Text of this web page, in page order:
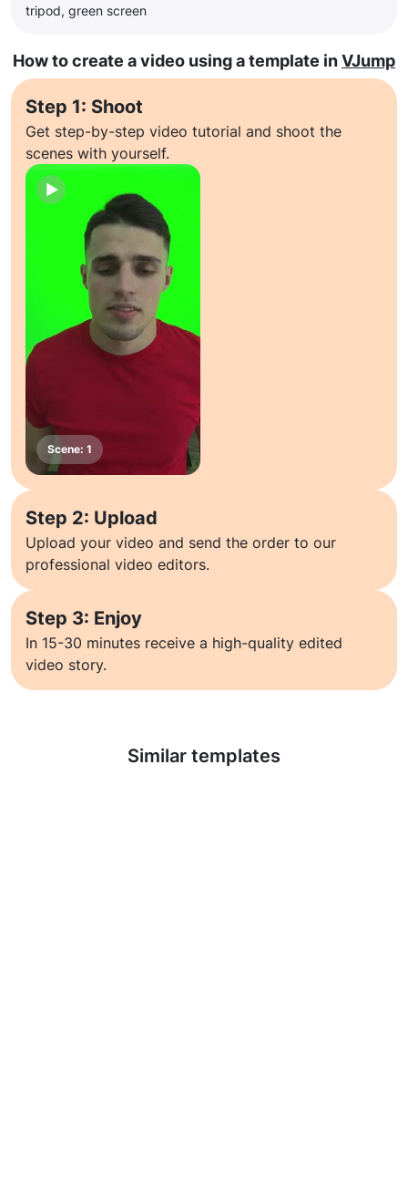
tripod, green screen
How to create a video using a template inVJump
Step 1: Shoot
Get step-by-step video tutorial and shoot the
scenes with yourself.
Step 2: Upload
Upload your video and send the order to our
professional video editors.
Step 3: Enjoy
In 15-30 minutes receive a high-quality edited
video story.
Similar templates
Learn more